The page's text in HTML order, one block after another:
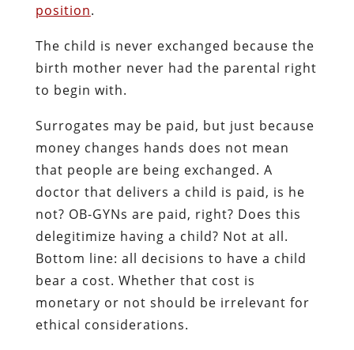
position.
The child is never exchanged because the
birth mother never had the parental right
to begin with.
Surrogates may be paid, but just because
money changes hands does not mean
that people are being exchanged. A
doctor that delivers a child is paid, is he
not? OB-GYNs are paid, right? Does this
delegitimize having a child? Not at all.
Bottom line: all decisions to have a child
bear a cost. Whether that cost is
monetary or not should be irrelevant for
ethical considerations.